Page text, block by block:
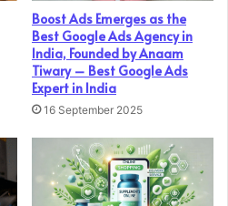
Boost Ads Emerges as the
Best Google Ads Agency in
India, Founded by Anaam
Tiwary – Best Google Ads
Expert in India
16 September 2025